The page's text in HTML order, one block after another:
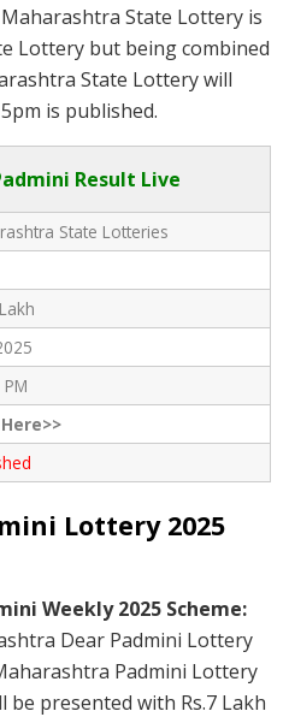
State Lottery is
Lottery but being combined
State Lottery will
is published.
Result Live
State Lotteries
Lottery 2025
Weekly 2025 Scheme:
Dear Padmini Lottery
Padmini Lottery
presented with Rs.7 Lakh